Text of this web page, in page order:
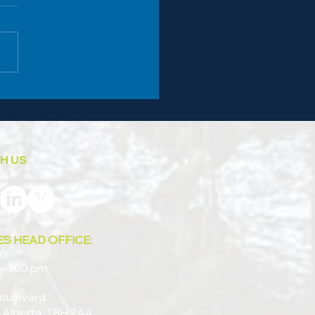
Auto Care and the Work of
US
HEAD OFFICE:
4:00 pm